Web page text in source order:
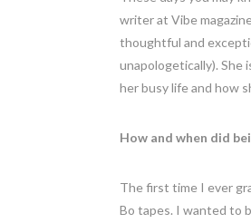
writer at Vibe
thoughtful and
unapologetically). She
her busy life and how
How and when did
The first time I ever
Bo tapes. I wanted to